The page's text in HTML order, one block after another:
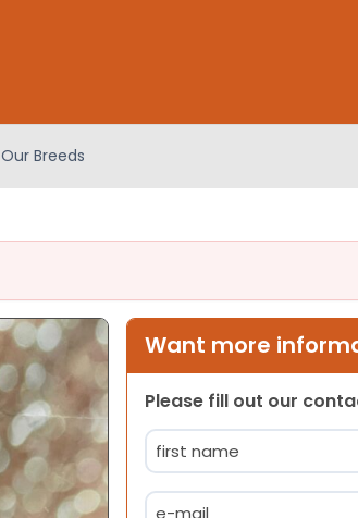
Our Breeds
Want more
Please fill out our
Name
(Required)
Email